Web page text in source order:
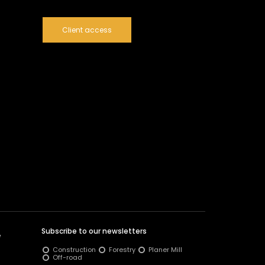
Client access
Subscribe to our newsletters
Construction Forestry
Planer Mill
Off-road